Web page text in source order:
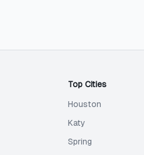
Top Cities
Houston
Katy
Spring